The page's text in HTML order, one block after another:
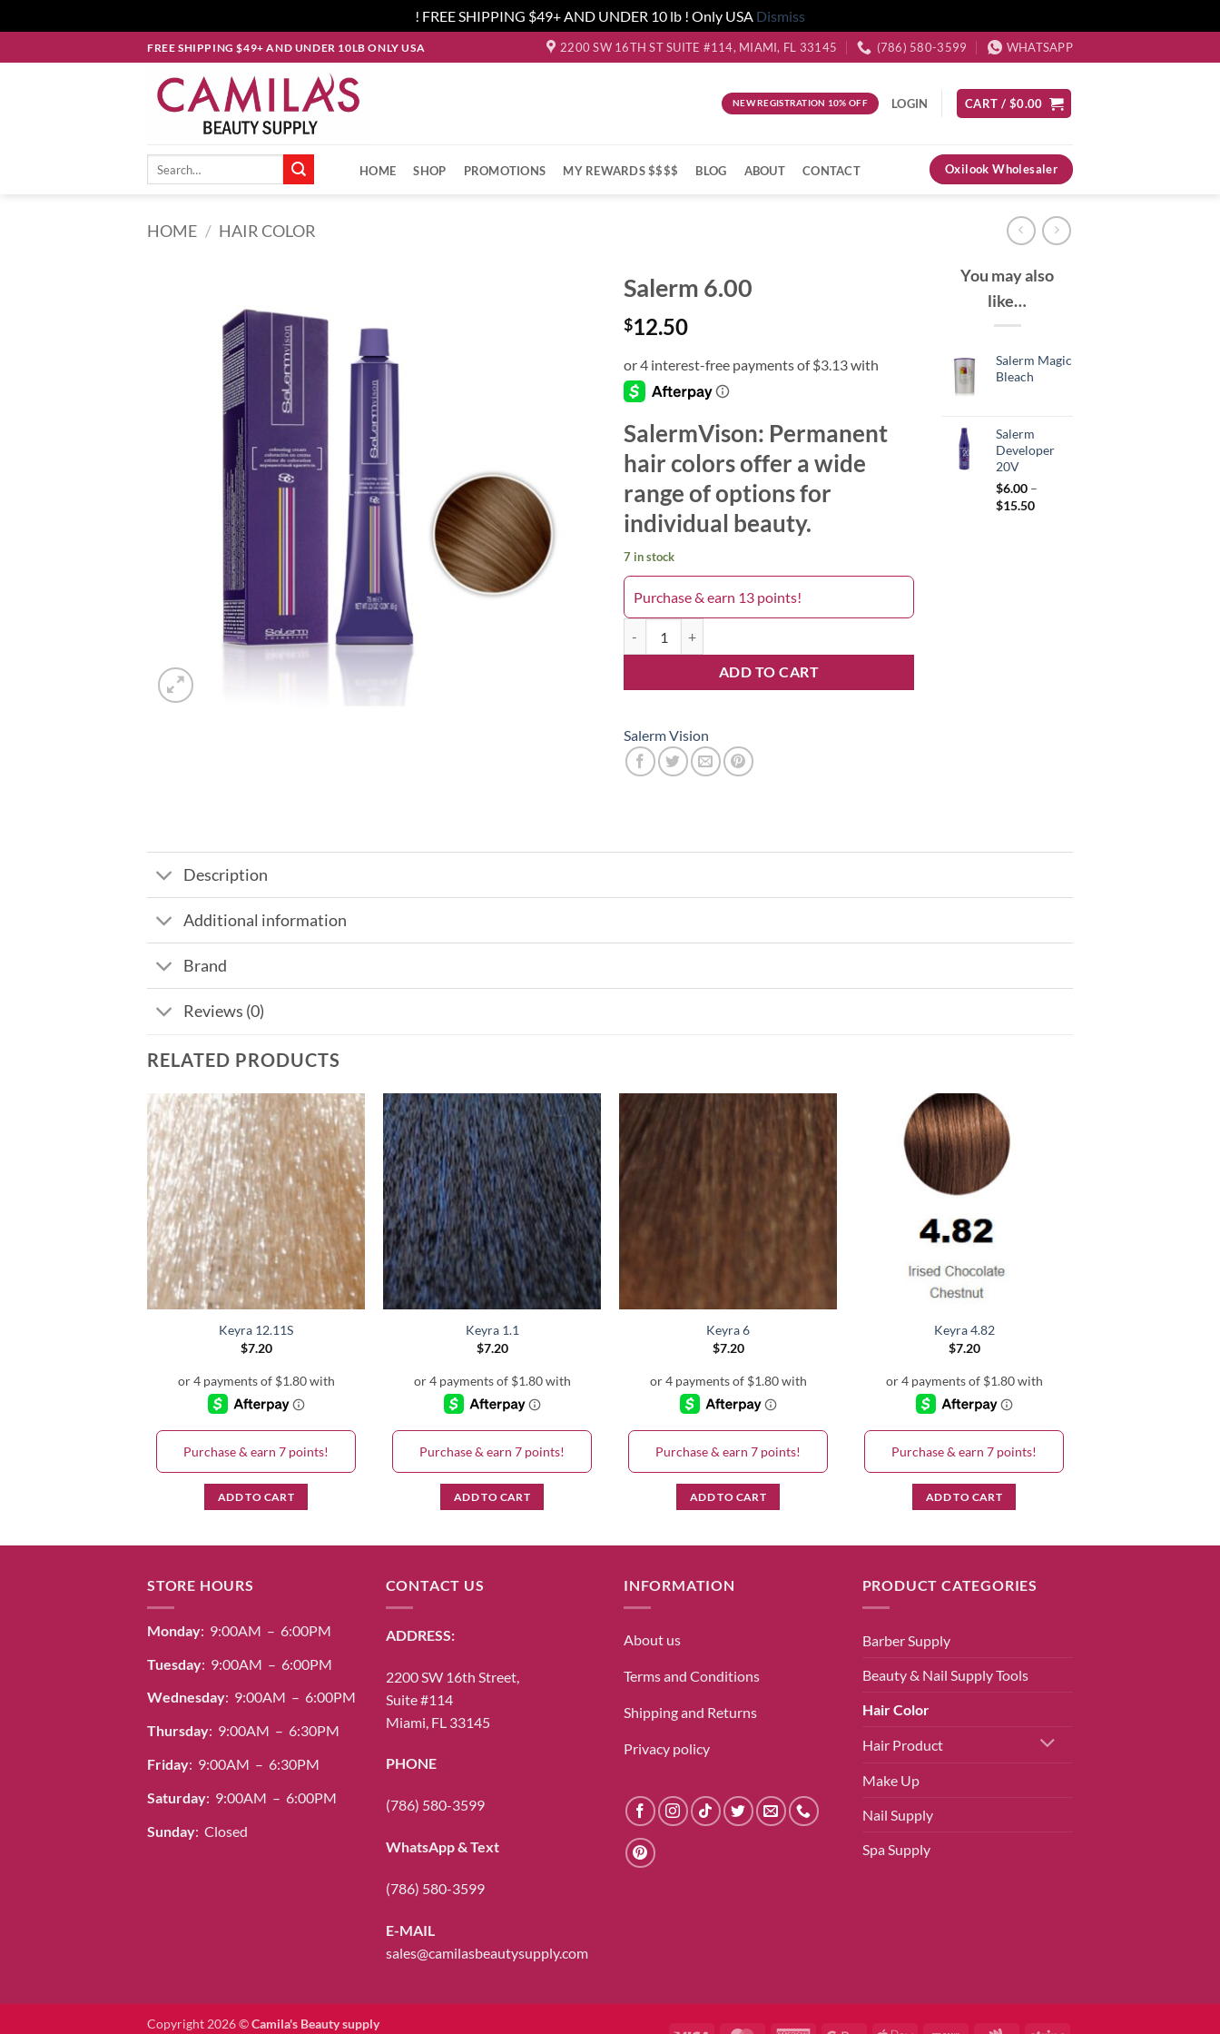
! FREE SHIPPING $49+ AND UNDER 10 lb ! Only USA Dismiss
to
FREE SHIPPING $49+ AND UNDER 10LB ONLY USA 2200 SW 16TH ST SUITE #114, MIAMI, FL 33145 (786) 580-3599 WHATSAPP
NEW REGISTRATION 10% OFF LOGIN CART / $0.00
HOME SHOP PROMOTIONS MY REWARDS $$$$ BLOG ABOUT CONTACT Oxilook Wholesaler
HOME / HAIR COLOR
Salerm 6.00
$12.50
SalermVison: Permanent
hair colors offer a wide
range of options for
individual beauty.
7 in stock
Purchase & earn 13 points!
ADD TO CART
Salerm Vision
You may also
like…
Salerm Magic
Bleach
Salerm
Developer
20V
$6.00 –
$15.50Price
Description
Additional information
Brand
Reviews (0)
RELATED PRODUCTS
Keyra 12.11S
$7.20
Purchase & earn 7 points!
ADD TO CART
Keyra 1.1
$7.20
Purchase & earn 7 points!
ADD TO CART
Keyra 6
$7.20
Purchase & earn 7 points!
ADD TO CART
Keyra 4.82
$7.20
Purchase & earn 7 points!
ADD TO CART
STORE HOURS
Monday: 9:00AM – 6:00PM
Tuesday: 9:00AM – 6:00PM
Wednesday: 9:00AM – 6:00PM
Thursday: 9:00AM – 6:30PM
Friday: 9:00AM – 6:30PM
Saturday: 9:00AM – 6:00PM
Sunday: Closed
CONTACT US
ADDRESS:
2200 SW 16th Street,
Suite #114
Miami, FL 33145
PHONE
(786) 580-3599
WhatsApp & Text
(786) 580-3599
E-MAIL
sales@camilasbeautysupply.com
INFORMATION
About us
Terms and Conditions
Shipping and Returns
Privacy policy
PRODUCT CATEGORIES
Barber Supply
Beauty & Nail Supply Tools
Hair Color
Hair Product
Make Up
Nail Supply
Spa Supply
Copyright 2026 ©Camila's Beauty supply